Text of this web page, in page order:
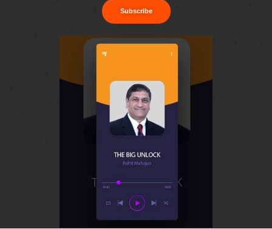
Subscribe